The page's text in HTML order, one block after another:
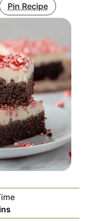
Pin Recipe